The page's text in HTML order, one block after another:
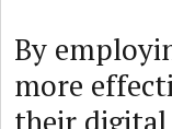
By
more